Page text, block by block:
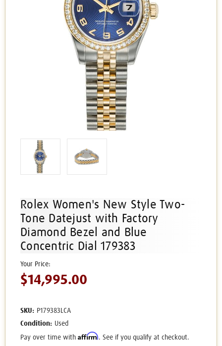
Rolex Women's New Style Two-
Tone Datejust with Factory
Diamond Bezel and Blue
Concentric Dial 179383
$14,995.00
SKU: P179383LCA
Condition: Used
Pay over time with Affirm. See if you qualify at checkout.